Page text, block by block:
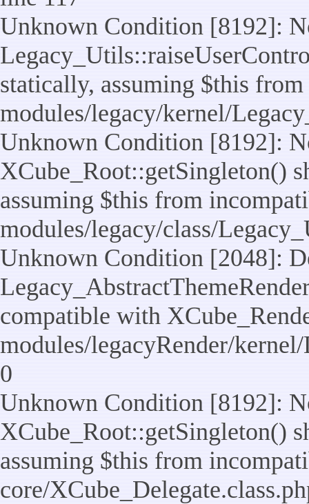
Unknown Condition [8192]:
statically, assuming $this
modules/legacy/kernel/
Unknown Condition [8192]:
XCube_Root::getSingleton()
assuming $this from
modules/legacy/class/
Unknown Condition [2048]:
compatible with
modules/legacyRender/
0
Unknown Condition [8192]:
XCube_Root::getSingleton()
assuming $this from
core/